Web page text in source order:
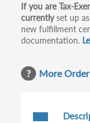
If you are Tax-
currentlyset up
new fulfillment
documentation.
More